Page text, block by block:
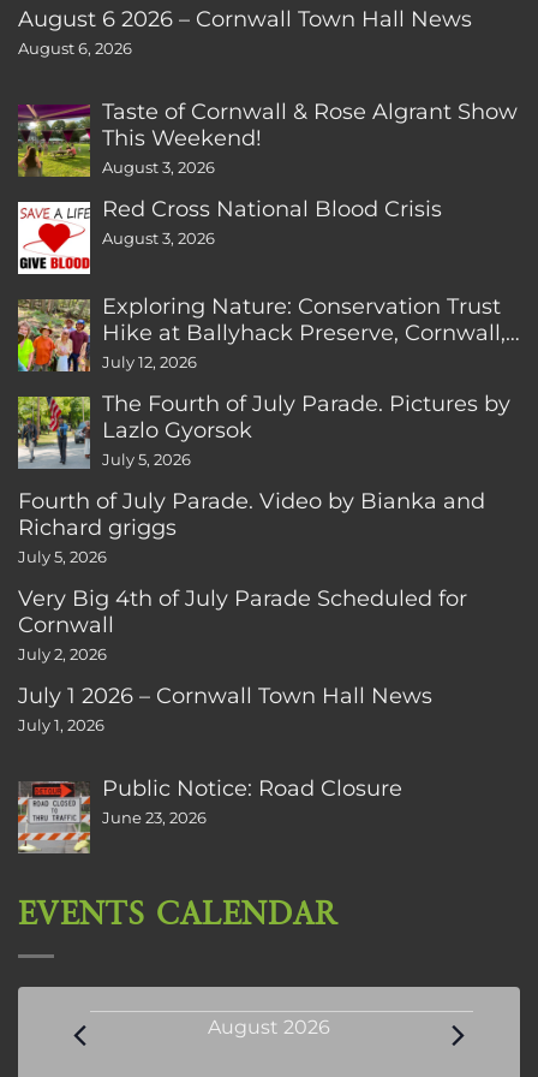
August 6 2026 – Cornwall Town Hall News
August 6, 2026
Taste of Cornwall & Rose Algrant Show
This Weekend!
August 3, 2026
Red Cross National Blood Crisis
August 3, 2026
Exploring Nature: Conservation Trust
Hike at Ballyhack Preserve, Cornwall,
CT
July 12, 2026
The Fourth of July Parade. Pictures by
Lazlo Gyorsok
July 5, 2026
Fourth of July Parade. Video by Bianka and
Richard griggs
July 5, 2026
Very Big 4th of July Parade Scheduled for
Cornwall
July 2, 2026
July 1 2026 – Cornwall Town Hall News
July 1, 2026
Public Notice: Road Closure
June 23, 2026
EVENTS CALENDAR
Events August 2026